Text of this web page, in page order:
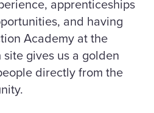
apprenticeships
and having
Academy at the
gives us a golden
directly from the